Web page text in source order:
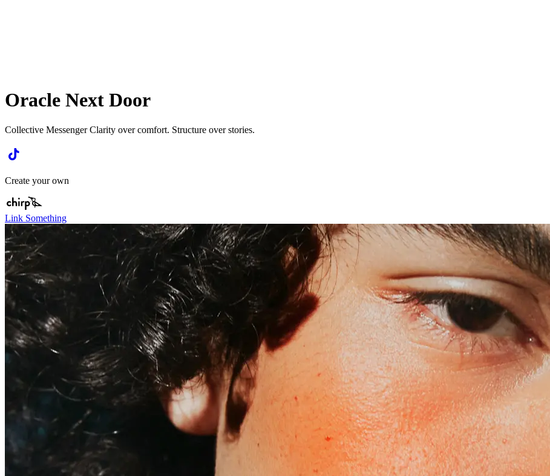
Oracle Next Door
Collective Messenger Clarity over comfort. Structure over stories.
Create your own
Link Something